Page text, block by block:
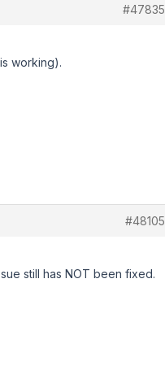
#47835
working).
#48105
still has NOT been fixed.